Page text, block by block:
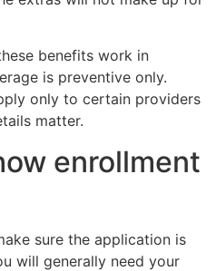
benefits work in
is preventive only.
only to certain providers
matter.
enrollment
sure the application is
will generally need your